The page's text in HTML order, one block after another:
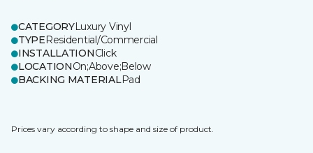
CATEGORYLuxury Vinyl
TYPEResidential/Commercial
INSTALLATIONClick
LOCATIONOn;Above;Below
BACKING MATERIALPad
Prices vary according to shape and size of product.